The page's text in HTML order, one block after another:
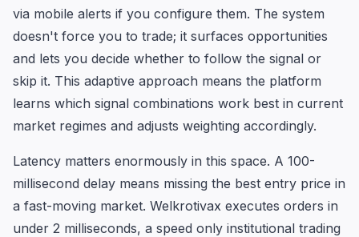
via mobile alerts if you configure them. The system
doesn't force you to trade; it surfaces opportunities
and lets you decide whether to follow the signal or
skip it. This adaptive approach means the platform
learns which signal combinations work best in current
market regimes and adjusts weighting accordingly.
Latency matters enormously in this space. A 100-
millisecond delay means missing the best entry price in
a fast-moving market. Welkrotivax executes orders in
under 2 milliseconds, a speed only institutional trading